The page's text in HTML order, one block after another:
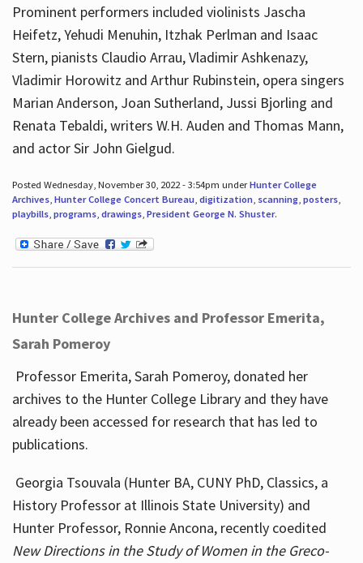
Prominent performers included violinists Jascha
Heifetz, Yehudi Menuhin, Itzhak Perlman and Isaac
Stern, pianists Claudio Arrau, Vladimir Ashkenazy,
Vladimir Horowitz and Arthur Rubinstein, opera singers
Marian Anderson, Joan Sutherland, Jussi Bjorling and
Renata Tebaldi, writers W.H. Auden and Thomas Mann,
and actor Sir John Gielgud.
Posted Wednesday, November 30, 2022 - 3:54pm underHunter College
Archives, Hunter College Concert Bureau, digitization, scanning, posters,
playbills, programs, drawings, President George N. Shuster.
Hunter College Archives and Professor Emerita,
Sarah Pomeroy
Professor Emerita, Sarah Pomeroy, donated her
archives to the Hunter College Library and they have
already been accessed for research that has led to
publications.
Georgia Tsouvala (Hunter BA, CUNY PhD, Classics, a
History Professor at Illinois State University) and
Hunter Professor, Ronnie Ancona, recently coedited
New Directions in the Study of Women in the Greco-